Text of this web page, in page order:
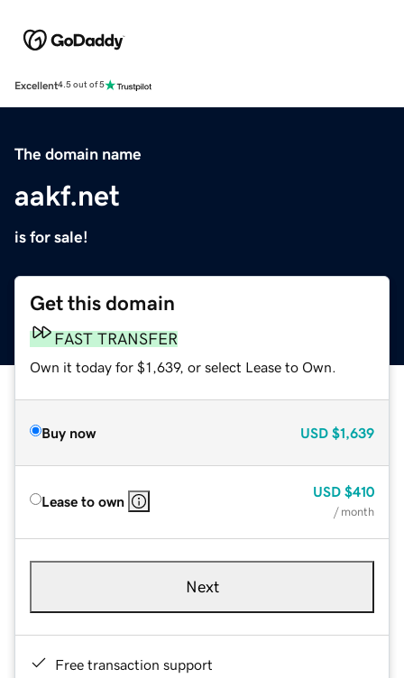
Excellent4.5 out of 5
The domain name
aakf.net
is for sale!
Get this domain
FAST TRANSFER
Own it today for $1,639, or select Lease to Own.
Buy now USD $1,639
Lease to own
USD $410
/ month
Next
Free transaction support